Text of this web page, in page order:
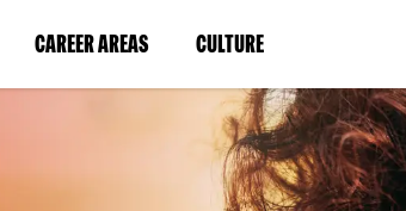
CAREER AREAS(LINK
IN
WINDOW)
CULTURE(LINK
IN
A
NEW
WINDOW)